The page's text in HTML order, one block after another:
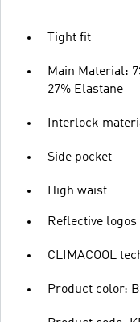
Tight fit
Main Material:
27% Elastane
Interlock
Side pocket
High waist
Reflective logos
CLIMACOOL
Product color: